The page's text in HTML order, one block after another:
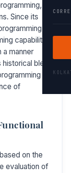
Since its
capabilities
a manner
blend
of
on the
evaluation of